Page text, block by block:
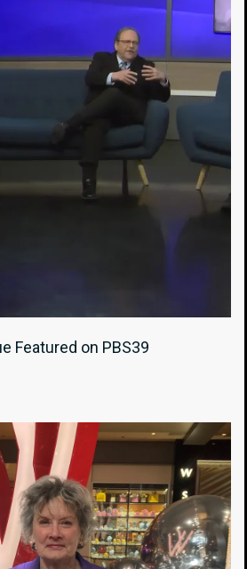
Featured on PBS39